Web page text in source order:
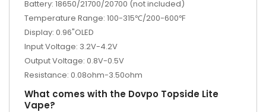
Battery: 18650/21700/20700 (not included)
Temperature Range: 100-315℃/200-600℉
Display: 0.96"OLED
Input Voltage: 3.2V-4.2V
Output Voltage: 0.8V-0.5V
Resistance: 0.08ohm-3.50ohm
What comes with the Dovpo Topside Lite
Vape?